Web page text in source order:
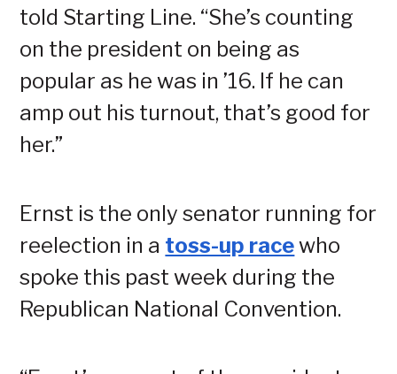
told Starting Line. “She’s counting
on the president on being as
popular as he was in ’16. If he can
amp out his turnout, that’s good for
her.”
Ernst is the only senator running for
reelection in a toss-up racewho
spoke this past week during the
Republican National Convention.